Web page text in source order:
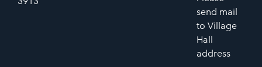
send mail
to Village
Hall
address